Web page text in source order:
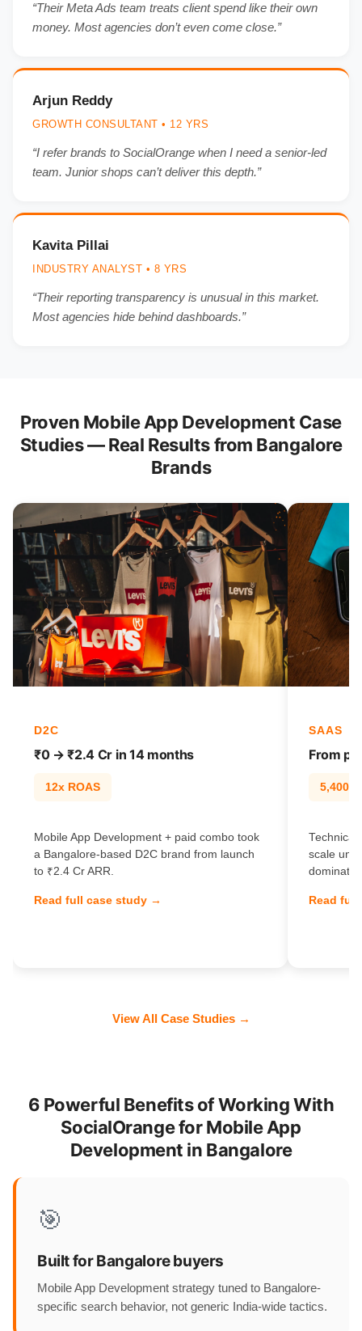
“Their Meta Ads team treats client spend like their own
money. Most agencies don’t even come close.”
Arjun Reddy
GROWTH CONSULTANT • 12 YRS
“I refer brands to SocialOrange when I need a senior-led
team. Junior shops can’t deliver this depth.”
Kavita Pillai
INDUSTRY ANALYST • 8 YRS
“Their reporting transparency is unusual in this market.
Most agencies hide behind dashboards.”
Proven Mobile App Development Case
Studies — Real Results from Bangalore
Brands
D2C
₹0 → ₹2.4 Cr in 14 months
12x ROAS
Mobile App Development + paid combo took
a Bangalore-based D2C brand from launch
to ₹2.4 Cr ARR.
Read full case study →
SAAS
From
Technical
scale
dominate
Read
View All Case Studies →
6 Powerful Benefits of Working With
SocialOrange for Mobile App
Development in Bangalore
🎯
Built for Bangalore buyers
Mobile App Development strategy tuned to Bangalore-
specific search behavior, not generic India-wide tactics.